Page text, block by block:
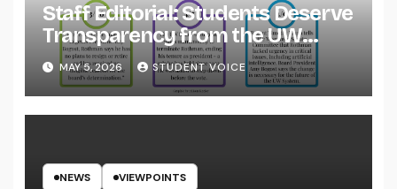
Staff Editorial: Students Deserve
Transparency from the UW
System
MAY 5, 2026 STUDENT VOICE
NEWS VIEWPOINTS